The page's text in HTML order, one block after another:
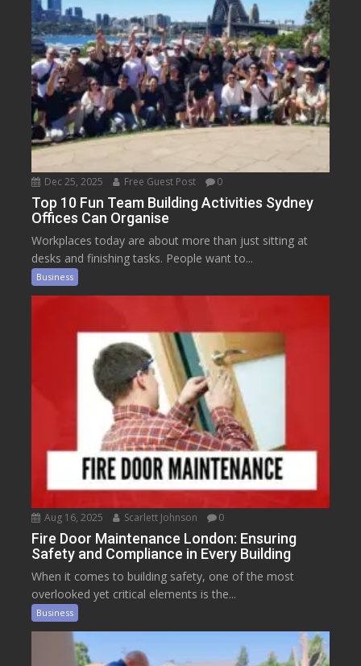
Dec 25, 2025 Free Guest Post 0
Top 10 Fun Team Building Activities Sydney
Offices Can Organise
Workplaces today are about more than just sitting at
desks and finishing tasks. People want to...
Business
Aug 16, 2025 Scarlett Johnson 0
Fire Door Maintenance London: Ensuring
Safety and Compliance in Every Building
When it comes to building safety, one of the most
overlooked yet critical elements is the...
Business